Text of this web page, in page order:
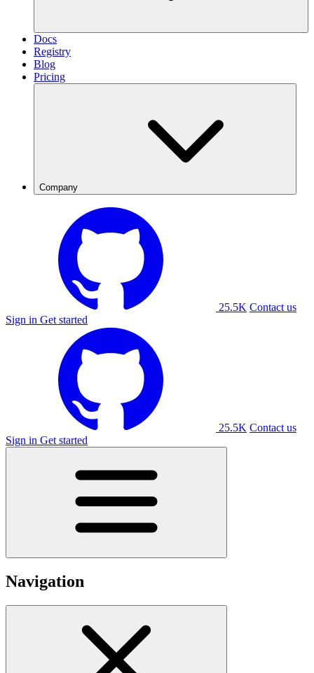
Docs
Registry
Blog
Pricing
Company
25.5K Contact us
Sign in Get started
25.5K Contact us
Sign in Get started
Navigation